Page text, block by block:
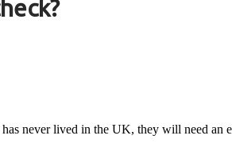
never lived in the UK, they will need an